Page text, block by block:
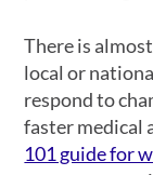
There is
local or
respond to
faster medical
101 guide for